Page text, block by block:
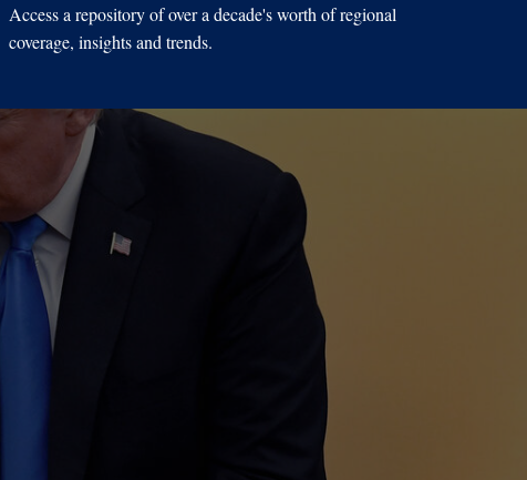
Access a repository of over a decade's worth of regional
coverage, insights and trends.